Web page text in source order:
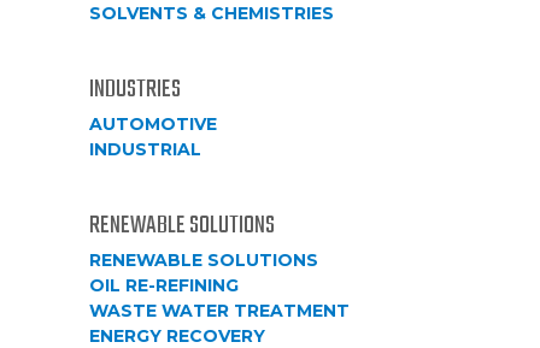
SOLVENTS & CHEMISTRIES
INDUSTRIES
AUTOMOTIVE
INDUSTRIAL
RENEWABLE SOLUTIONS
RENEWABLE SOLUTIONS
OIL RE-REFINING
WASTE WATER TREATMENT
ENERGY RECOVERY